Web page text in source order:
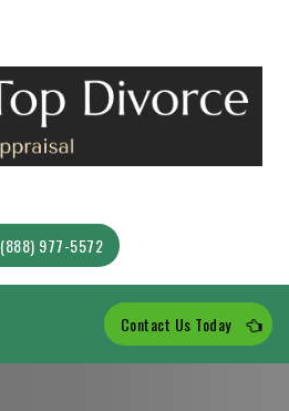
(888) 977-5572
Contact Us Today